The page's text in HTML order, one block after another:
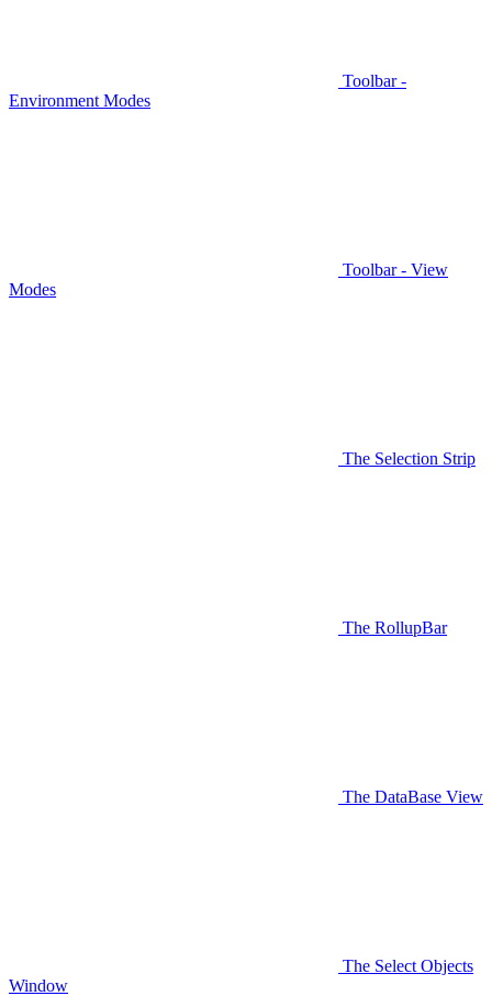
Toolbar -
Environment Modes
Toolbar - View
Modes
The Selection Strip
The RollupBar
The DataBase View
The Select Objects
Window